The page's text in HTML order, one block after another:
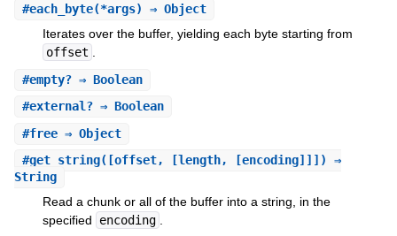
#each_byte(*args) ⇒ Object
Iterates over the buffer, yielding each byte starting from
offset
#empty?⇒ Boolean
#external?⇒ Boolean
#free⇒ Object
#get_string([offset, [length, [encoding]]]) ⇒
String
Read a chunk or all of the buffer into a string, in the
specified
encoding .